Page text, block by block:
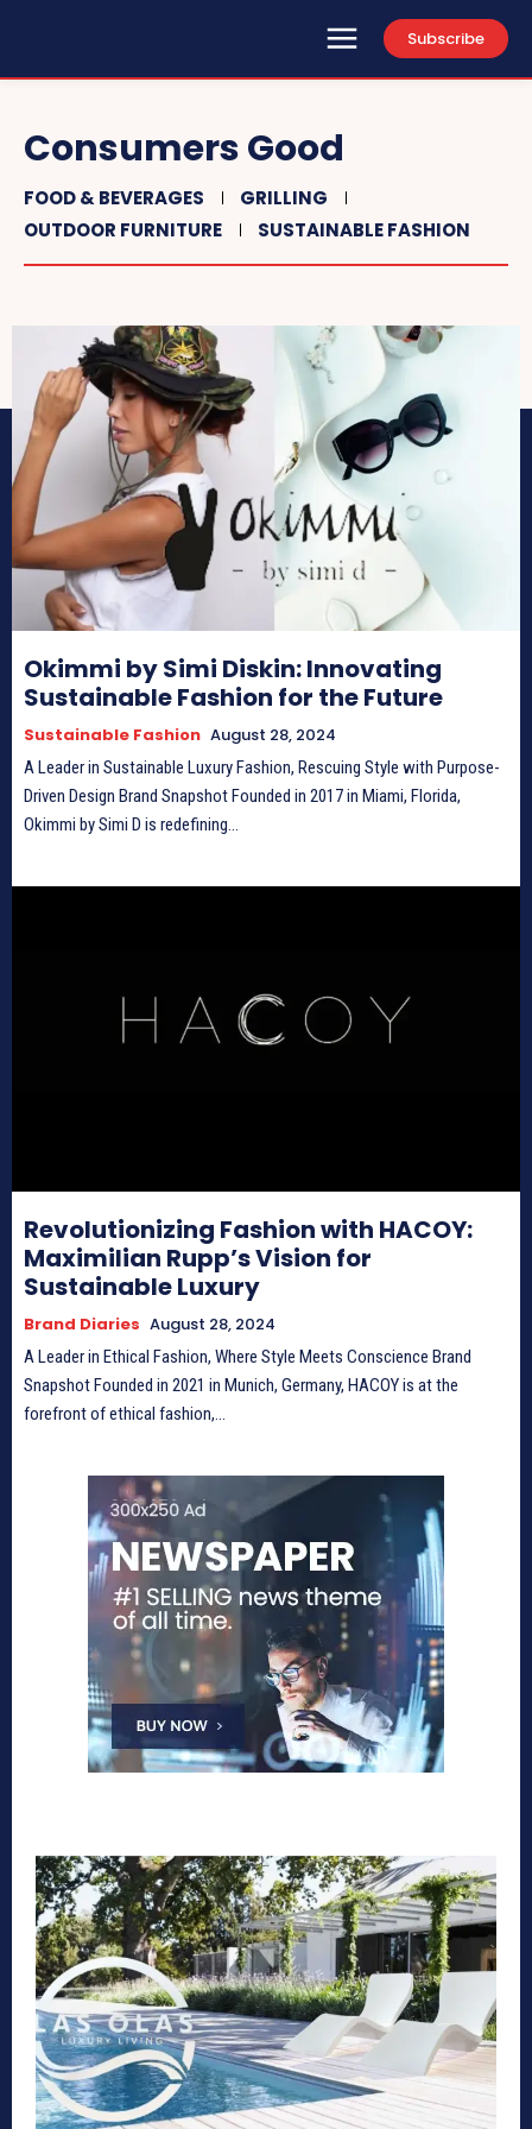
Subscribe
Consumers Good
FOOD & BEVERAGES
GRILLING
OUTDOOR FURNITURE
SUSTAINABLE FASHION
Okimmi by Simi Diskin: Innovating
Sustainable Fashion for the Future
Sustainable Fashion August 28, 2024
A Leader in Sustainable Luxury Fashion, Rescuing Style with Purpose-
Driven Design Brand Snapshot Founded in 2017 in Miami, Florida,
Okimmi by Simi D is redefining...
Revolutionizing Fashion with HACOY:
Maximilian Rupp’s Vision for
Sustainable Luxury
Brand Diaries August 28, 2024
A Leader in Ethical Fashion, Where Style Meets Conscience Brand
Snapshot Founded in 2021 in Munich, Germany, HACOY is at the
forefront of ethical fashion,...